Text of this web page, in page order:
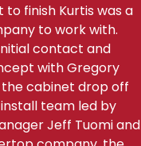
to finish Kurtis was a
to work with.
contact and
with Gregory
cabinet drop off
team led by
Jeff Tuomi and